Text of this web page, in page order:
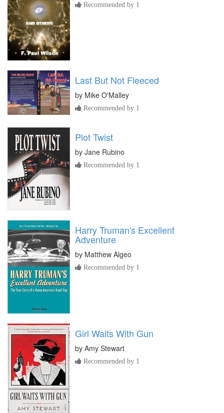
Recommended by 1
Last But Not Fleeced
by Mike O'Malley
Recommended by 1
Plot Twist
by Jane Rubino
Recommended by 1
Harry Truman's Excellent
Adventure
by Matthew Algeo
Recommended by 1
Girl Waits With Gun
by Amy Stewart
Recommended by 1